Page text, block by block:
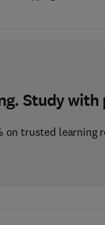
Study with
on trusted learning